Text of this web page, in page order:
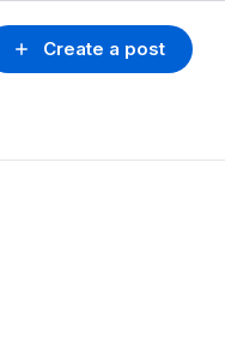
Create a post